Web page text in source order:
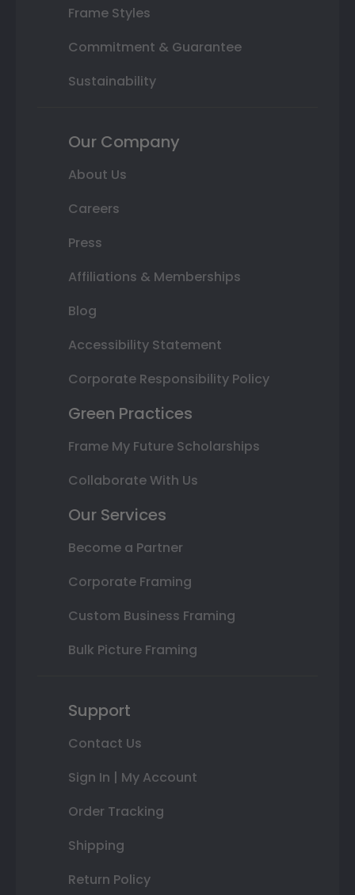
Frame Styles
Commitment & Guarantee
Sustainability
Our Company
About Us
Careers
Press
Affiliations & Memberships
Blog
Accessibility Statement
Corporate Responsibility Policy
Green Practices
Frame My Future Scholarships
Collaborate With Us
Our Services
Become a Partner
Corporate Framing
Custom Business Framing
Bulk Picture Framing
Support
Contact Us
Sign In | My Account
Order Tracking
Shipping
Return Policy